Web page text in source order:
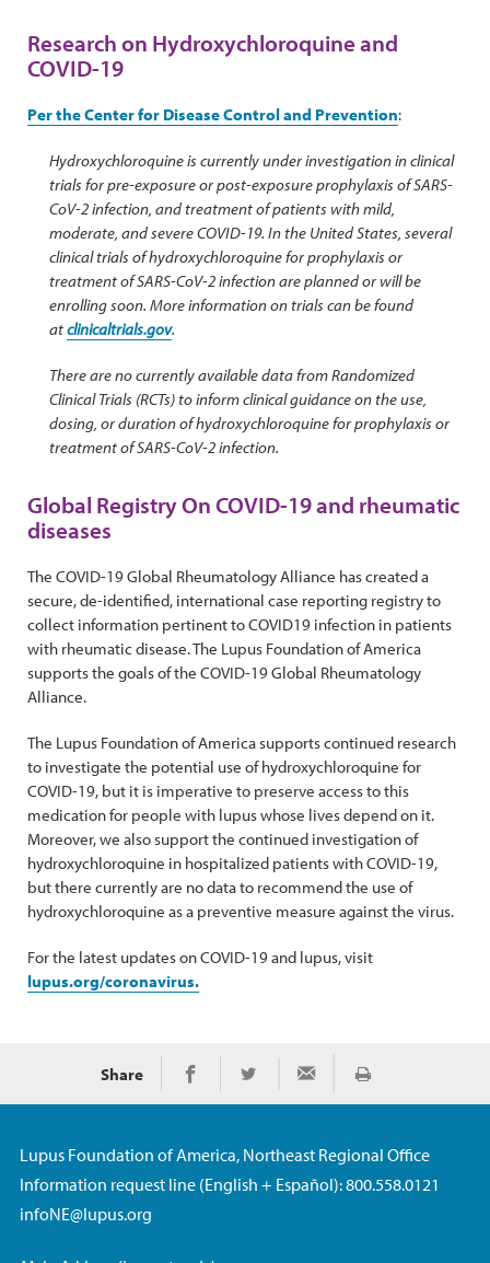
Research on Hydroxychloroquine and
COVID-19
Per the Center for Disease Control and Prevention:
Hydroxychloroquine is currently under investigation in clinical
trials for pre-exposure or post-exposure prophylaxis of SARS-
CoV-2 infection, and treatment of patients with mild,
moderate, and severe COVID-19. In the United States, several
clinical trials of hydroxychloroquine for prophylaxis or
treatment of SARS-CoV-2 infection are planned or will be
enrolling soon. More information on trials can be found
atclinicaltrials.gov.
There are no currently available data from Randomized
Clinical Trials (RCTs) to inform clinical guidance on the use,
dosing, or duration of hydroxychloroquine for prophylaxis or
treatment of SARS-CoV-2 infection.
Global Registry On COVID-19 and rheumatic
diseases
The COVID-19 Global Rheumatology Alliance has created a
secure, de-identified, international case reporting registry to
collect information pertinent to COVID19 infection in patients
with rheumatic disease. The Lupus Foundation of America
supports the goals of the COVID-19 Global Rheumatology
Alliance.
The Lupus Foundation of America supports continued research
to investigate the potential use of hydroxychloroquine for
COVID-19, but it is imperative to preserve access to this
medication for people with lupus whose lives depend on it.
Moreover, we also support the continued investigation of
hydroxychloroquine in hospitalized patients with COVID-19,
but there currently are no data to recommend the use of
hydroxychloroquine as a preventive measure against the virus.
For the latest updates on COVID-19 and lupus, visit
lupus.org/coronavirus.
Share Share on Facebook
Share on TwitterShare via Email
Print
Lupus Foundation of America, Northeast Regional Office
Information request line (English + Español): 800.558.0121
infoNE@lupus.org